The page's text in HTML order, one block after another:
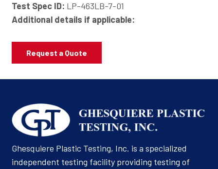
Test Spec ID: LP-463LB-7-01
Additional details if applicable:
Request a Quote
Ghesquiere Plastic Testing, Inc. is a specialized
independent testing facility providing testing of